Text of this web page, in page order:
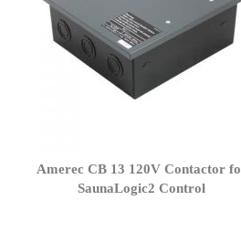
Amerec CB 13 120V Contactor
SaunaLogic2 Control